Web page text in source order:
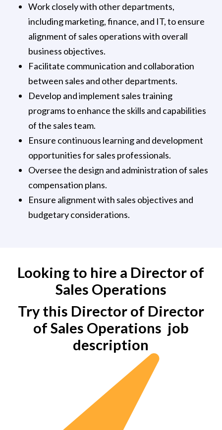
Work closely with other departments,
including marketing, finance, and IT, to ensure
alignment of sales operations with overall
business objectives.
Facilitate communication and collaboration
between sales and other departments.
Develop and implement sales training
programs to enhance the skills and capabilities
of the sales team.
Ensure continuous learning and development
opportunities for sales professionals.
Oversee the design and administration of sales
compensation plans.
Ensure alignment with sales objectives and
budgetary considerations.
Looking to hire a Director of
Sales Operations
Try this Director of Director
of Sales Operations job
description